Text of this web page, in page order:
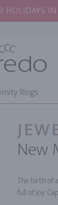
HOLIDAYS
Rings
New
The birth of
full of joy.